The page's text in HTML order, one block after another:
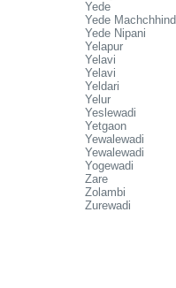
Yede
Yede
Yede Nipani
Yelapur
Yelavi
Yelavi
Yeldari
Yelur
Yeslewadi
Yetgaon
Yewalewadi
Yewalewadi
Yogewadi
Zare
Zolambi
Zurewadi